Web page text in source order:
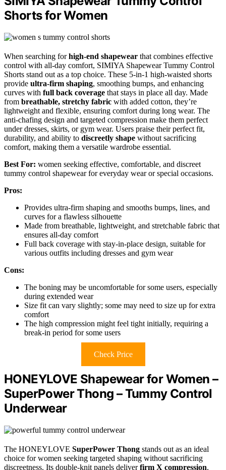
Shorts for Women
When searching forhigh-end shapewear that combines effective
control with all-day comfort, SIMIYA Shapewear Tummy Control
Shorts stand out as a top choice. These 5-in-1 high-waisted shorts
provide ultra-firm shaping, smoothing bumps, and enhancing
curves with full back coverage that stays in place all day. Made
from breathable, stretchy fabric with added cotton, they’re
lightweight and flexible, ensuring comfort during long wear. The
anti-chafing design and targeted compression make them perfect
under dresses, skirts, or gym wear. Users praise their perfect fit,
durability, and ability to discreetly shape without sacrificing
comfort, making them a versatile wardrobe essential.
Best For: women seeking effective, comfortable, and discreet
tummy control shapewear for everyday wear or special occasions.
Pros:
Provides ultra-firm shaping and smooths bumps, lines, and
curves for a flawless silhouette
Made from breathable, lightweight, and stretchable fabric that
ensures all-day comfort
Full back coverage with stay-in-place design, suitable for
various outfits including dresses and gym wear
Cons:
The boning may be uncomfortable for some users, especially
during extended wear
Size fit can vary slightly; some may need to size up for extra
comfort
The high compression might feel tight initially, requiring a
break-in period for some users
Check Price
HONEYLOVE Shapewear for Women –
SuperPower Thong – Tummy Control
Underwear
The HONEYLOVE SuperPower Thong stands out as an ideal
choice for women seeking targeted shaping without sacrificing
discreetness. Its double-knit panels deliverfirm X compression,